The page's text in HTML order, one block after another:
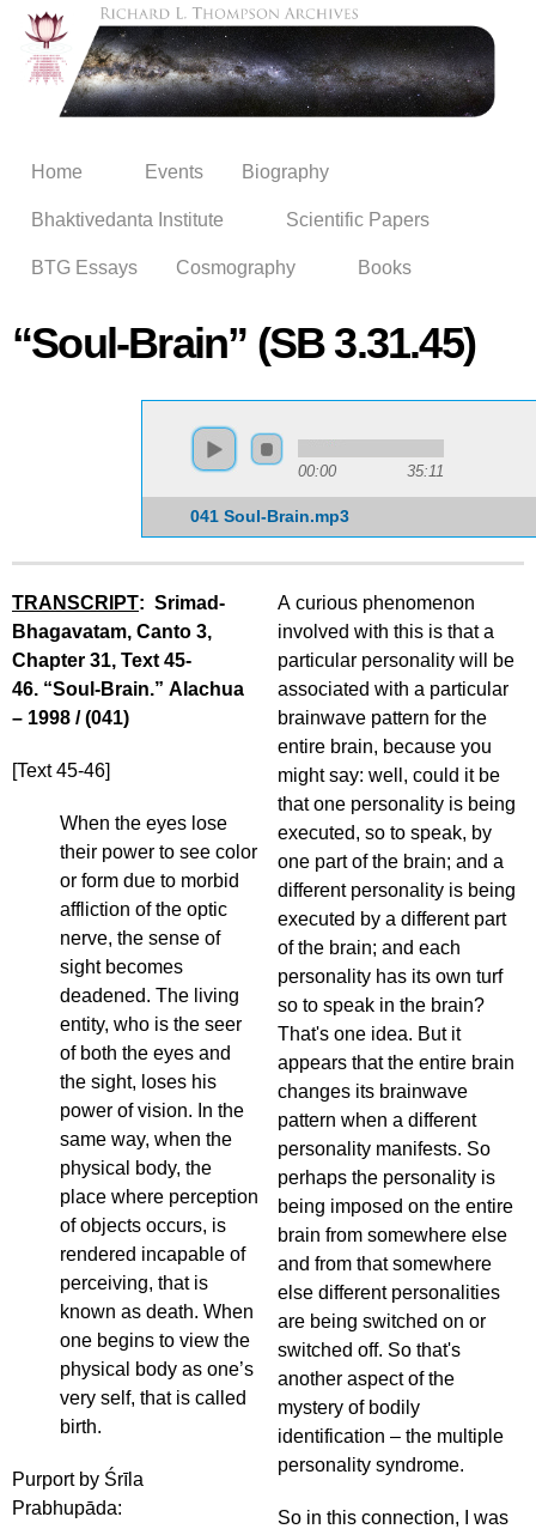
Skip to
main
content
Home Events Biography
Bhaktivedanta Institute Scientific Papers
BTG Essays Cosmography Books
“Soul-Brain” (SB 3.31.45)
00:00 35:11
041 Soul-Brain.mp3
TRANSCRIPT: Srimad-
Bhagavatam, Canto 3,
Chapter 31, Text 45-
46. “Soul-Brain.” Alachua
– 1998 / (041)
[Text 45-46]
When the eyes lose
their power to see color
or form due to morbid
affliction of the optic
nerve, the sense of
sight becomes
deadened. The living
entity, who is the seer
of both the eyes and
the sight, loses his
power of vision. In the
same way, when the
physical body, the
place where perception
of objects occurs, is
rendered incapable of
perceiving, that is
known as death. When
one begins to view the
physical body as one’s
very self, that is called
birth.
Purport by Śrīla
Prabhupāda:
A curious phenomenon
involved with this is that a
particular personality will be
associated with a particular
brainwave pattern for the
entire brain, because you
might say: well, could it be
that one personality is being
executed, so to speak, by
one part of the brain; and a
different personality is being
executed by a different part
of the brain; and each
personality has its own turf
so to speak in the brain?
That's one idea. But it
appears that the entire brain
changes its brainwave
pattern when a different
personality manifests. So
perhaps the personality is
being imposed on the entire
brain from somewhere else
and from that somewhere
else different personalities
are being switched on or
switched off. So that's
another aspect of the
mystery of bodily
identification – the multiple
personality syndrome.
So in this connection, I was